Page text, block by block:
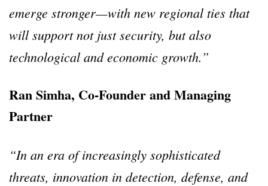
emerge stronger—with new regional ties that
will support not just security, but also
technological and economic growth.”
Ran Simha, Co-Founder and Managing
Partner
“In an era of increasingly sophisticated
threats, innovation in detection, defense, and